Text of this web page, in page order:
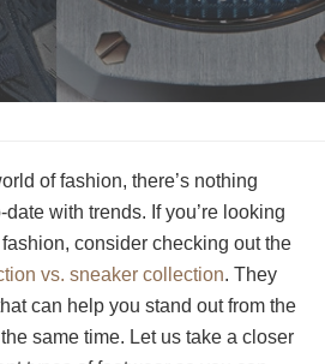
of fashion, there’s nothing
with trends. If you’re looking
consider checking out the
vs. sneaker collection. They
can help you stand out from the
same time. Let us take a closer